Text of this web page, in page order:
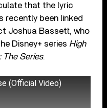
that the lyric
recently been linked
Joshua Bassett, who
Disney+ series High
The Series.
(Official Video)